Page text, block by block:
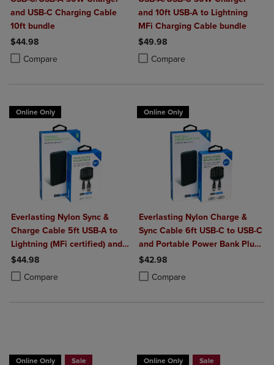
and USB-C Charging Cable
10ft bundle
$44.98
Compare
Product added, Select 2 to 4 Products to Compare, Items added for
Product removed, Select 2 to 4 Products to Compare, Items added
and 10ft USB-A to Lightning
MFi Charging Cable bundle
$49.98
Compare
Product added, Select 2 to 4
Product removed, Select 2 to 4
Online Only
Everlasting Nylon Sync &
Charge Cable 5ft USB-A to
Lightning (MFi certified) and
Portable Power Bank Plus
10,000mAh bundle
$44.98
Compare
Product added, Select 2 to 4 Products to Compare, Items added for
Product removed, Select 2 to 4 Products to Compare, Items added
Online Only
Everlasting Nylon Charge &
Sync Cable 6ft USB-C to USB-C
and Portable Power Bank Plus
10,000mAh bundle
$42.98
Compare
Product added, Select 2 to 4
Product removed, Select 2 to 4
Online Only Sale Online Only Sale